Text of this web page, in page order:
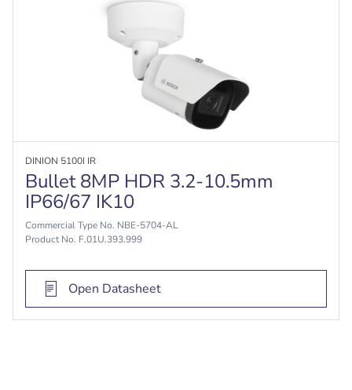
DINION 5100I IR
Bullet 8MP HDR 3.2-10.5mm
IP66/67 IK10
Commercial Type No. NBE-5704-AL
Product No. F.01U.393.999
Open Datasheet